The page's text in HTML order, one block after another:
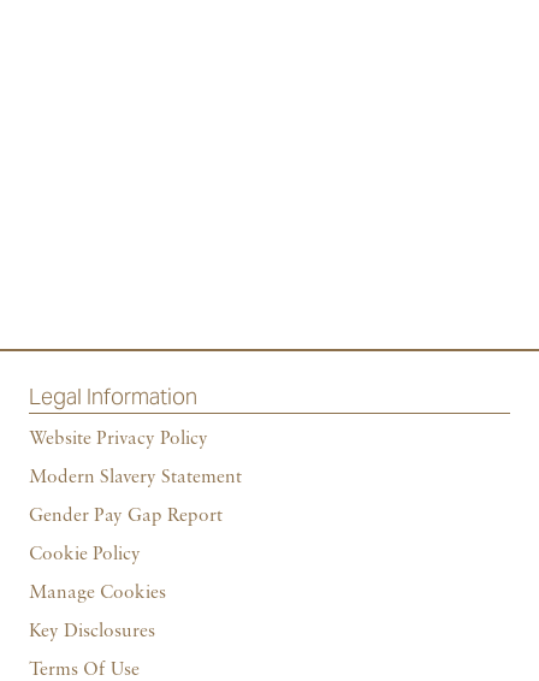
Legal Information
Website Privacy Policy
Modern Slavery Statement
Gender Pay Gap Report
Cookie Policy
Manage Cookies
Key Disclosures
Terms Of Use